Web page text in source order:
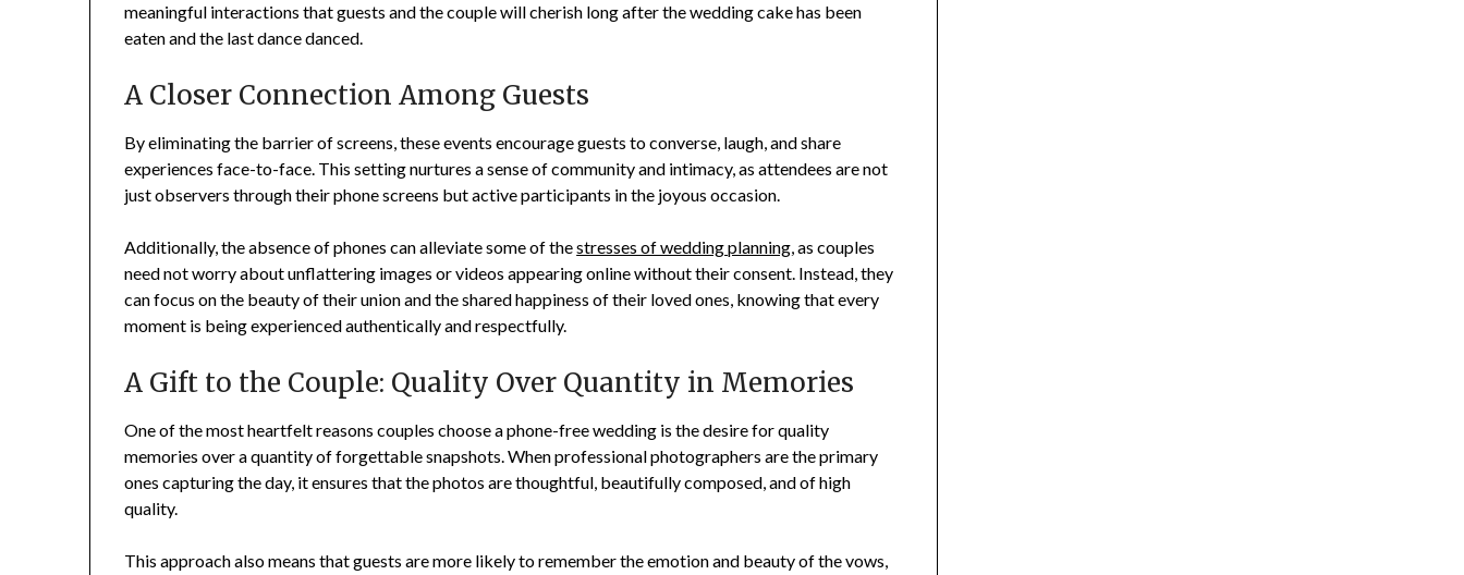
meaningful interactions that guests and the couple will cherish long after the wedding cake has been
eaten and the last dance danced.
A Closer Connection Among Guests
By eliminating the barrier of screens, these events encourage guests to converse, laugh, and share
experiences face-to-face. This setting nurtures a sense of community and intimacy, as attendees are not
just observers through their phone screens but active participants in the joyous occasion.
Additionally, the absence of phones can alleviate some of thestresses of wedding planning, as couples
need not worry about unflattering images or videos appearing online without their consent. Instead, they
can focus on the beauty of their union and the shared happiness of their loved ones, knowing that every
moment is being experienced authentically and respectfully.
A Gift to the Couple: Quality Over Quantity in Memories
One of the most heartfelt reasons couples choose a phone-free wedding is the desire for quality
memories over a quantity of forgettable snapshots. When professional photographers are the primary
ones capturing the day, it ensures that the photos are thoughtful, beautifully composed, and of high
quality.
This approach also means that guests are more likely to remember the emotion and beauty of the vows,